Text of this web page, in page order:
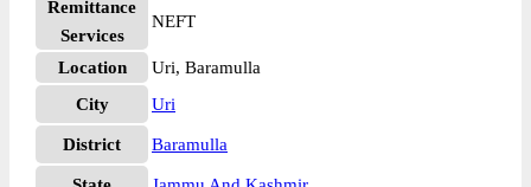
Remittance
Services
NEFT
Location
Uri, Baramulla
City
Uri
District Baramulla